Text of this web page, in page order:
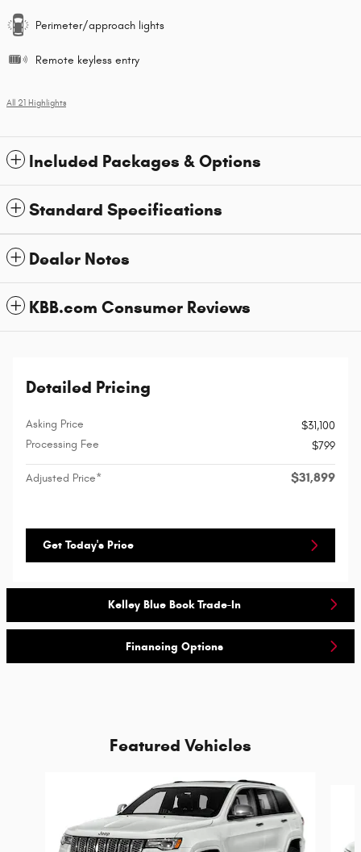
Perimeter/approach lights
Remote keyless entry
All 21 Highlights
Included Packages & Options
Standard Specifications
Dealer Notes
KBB.com Consumer Reviews
Detailed Pricing
Asking Price
$31,100
Processing Fee
$799
Adjusted Price* $31,899
Get Today's Price
Kelley Blue Book Trade-In
Financing Options
Featured Vehicles